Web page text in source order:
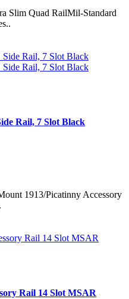
Slim Quad RailMil-Standard
Rail, 7 Slot Black
1913/Picatinny Accessory
Rail 14 Slot MSAR